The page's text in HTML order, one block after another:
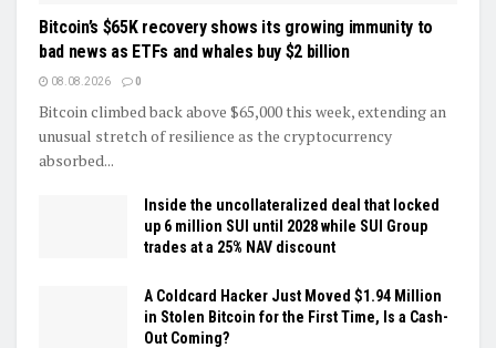
Bitcoin’s $65K recovery shows its growing immunity to
bad news as ETFs and whales buy $2 billion
08.08.2026 0
Bitcoin climbed back above $65,000 this week, extending an
unusual stretch of resilience as the cryptocurrency
absorbed...
Inside the uncollateralized deal that locked
up 6 million SUI until 2028 while SUI Group
trades at a 25% NAV discount
A Coldcard Hacker Just Moved $1.94 Million
in Stolen Bitcoin for the First Time, Is a Cash-
Out Coming?